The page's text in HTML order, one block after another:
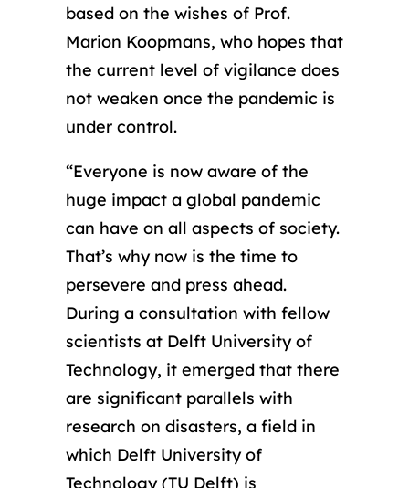
based on the wishes of Prof.
Marion Koopmans, who hopes that
the current level of vigilance does
not weaken once the pandemic is
under control.
“Everyone is now aware of the
huge impact a global pandemic
can have on all aspects of society.
That’s why now is the time to
persevere and press ahead.
During a consultation with fellow
scientists at Delft University of
Technology, it emerged that there
are significant parallels with
research on disasters, a field in
which Delft University of
Technology (TU Delft) is